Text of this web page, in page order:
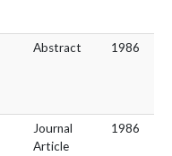
Abstract 1986
Journal
Article
1986